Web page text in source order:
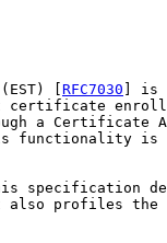
[
RFC7030 ] is
certificate
a Certificate
functionality is
specification
also profiles the